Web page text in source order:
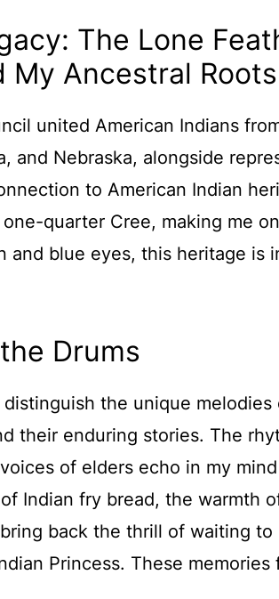
The Lone
My Ancestral
united American Indians
and Nebraska, alongside
to American Indian
quarter Cree, making me
and blue eyes, this heritage is
Drums
the unique melodies
their enduring stories. The
of elders echo in my
Indian fry bread, the warmth
back the thrill of waiting to
Princess. These memories